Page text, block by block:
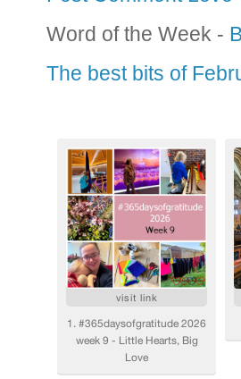
Word of the Week -
The best bits of